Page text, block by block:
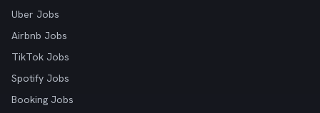
Uber Jobs
Airbnb Jobs
TikTok Jobs
Spotify Jobs
Booking Jobs